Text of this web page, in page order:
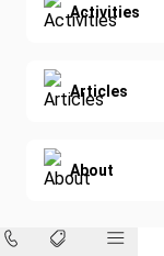
Activities
Articles
About